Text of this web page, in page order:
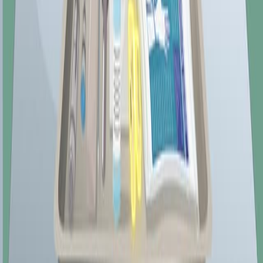
The human body contains a monogastric digestive
system. In a monogastric digestive system, the stomach
only contains one chamber in which it digests food.
Several other animal species also have monogastric
digestive systems, including pigs, horses, dogs, and
birds. This chapter, however, focuses on the human
digestive system.
Assessment of the Rectum and Anus
Evaluating the rectum and anus plays a crucial role in
conducting a thorough physical examination of the
gastrointestinal system. Although it may be
uncomfortable and often embarrassing for the patient, it
holds immense diagnostic value, particularly in detecting
gastrointestinal diseases and abnormalities. This guide
will explain how to perform this assessment using
Rectal Inspection